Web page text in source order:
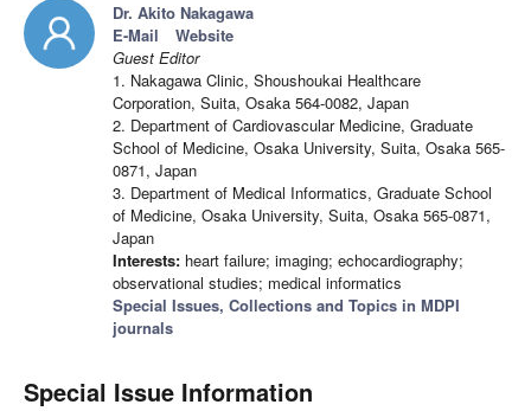
Dr. Akito Nakagawa
E-Mail
Website
Guest Editor
1. Nakagawa Clinic, Shoushoukai Healthcare
Corporation, Suita, Osaka 564-0082, Japan
2. Department of Cardiovascular Medicine, Graduate
School of Medicine, Osaka University, Suita, Osaka 565-
0871, Japan
3. Department of Medical Informatics, Graduate School
of Medicine, Osaka University, Suita, Osaka 565-0871,
Japan
Interests: heart failure; imaging; echocardiography;
observational studies; medical informatics
Special Issues, Collections and Topics in MDPI
journals
Special Issue Information